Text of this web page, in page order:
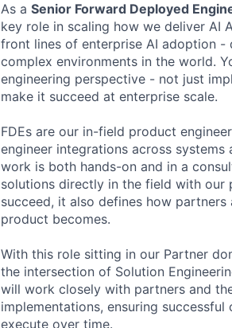
As a Senior Forward Deployed
key role in scaling how we deliver AI
front lines of enterprise AI adoption
complex environments in the world.
engineering perspective - not just
make it succeed at enterprise scale.
FDEs are our in-field product
engineer integrations across
work is both hands-on and in a
solutions directly in the field with our
succeed, it also defines how
product becomes.
With this role sitting in our Partner
the intersection of Solution
will work closely with partners and
implementations, ensuring
execute over time.